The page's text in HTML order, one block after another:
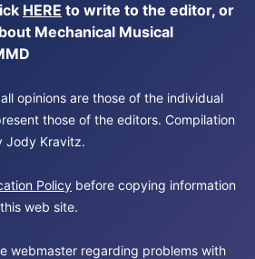
HERE to write to the editor, or
Mechanical Musical
opinions are those of the individual
those of the editors. Compilation
Jody Kravitz.
Policy before copying information
web site.
webmaster regarding problems with